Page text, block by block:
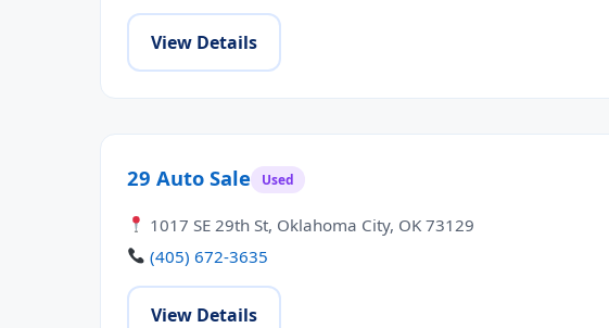
View Details
29 Auto Sale Used
1017 SE 29th St, Oklahoma City, OK 73129
(405) 672-3635
View Details